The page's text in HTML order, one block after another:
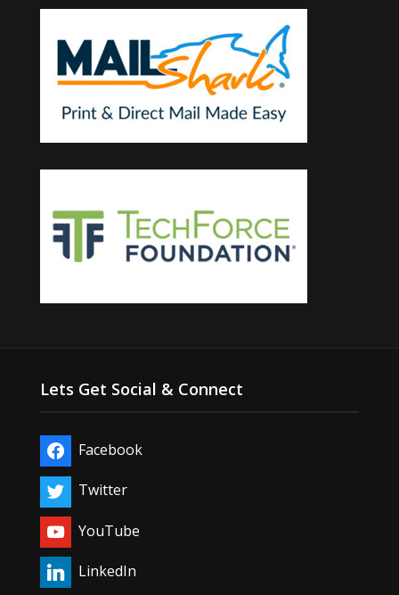
Lets Get Social & Connect
Facebook
Twitter
YouTube
LinkedIn